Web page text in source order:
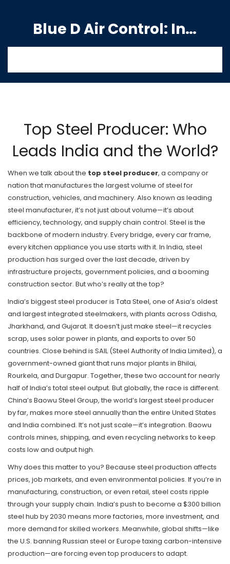
Blue D Air Control: India's Premier Manufacturing Hub
Top Steel Producer: Who
Leads India and the World?
When we talk about the top steel producer, a company or
nation that manufactures the largest volume of steel for
construction, vehicles, and machinery. Also known as leading
steel manufacturer, it’s not just about volume—it’s about
efficiency, technology, and supply chain control. Steel is the
backbone of modern industry. Every bridge, every car frame,
every kitchen appliance you use starts with it. In India, steel
production has surged over the last decade, driven by
infrastructure projects, government policies, and a booming
construction sector. But who’s really at the top?
India’s biggest steel producer is Tata Steel, one of Asia’s oldest
and largest integrated steelmakers, with plants across Odisha,
Jharkhand, and Gujarat. It doesn’t just make steel—it recycles
scrap, uses solar power in plants, and exports to over 50
countries. Close behind is SAIL (Steel Authority of India Limited), a
government-owned giant that runs major plants in Bhilai,
Rourkela, and Durgapur. Together, these two account for nearly
half of India’s total steel output. But globally, the race is different.
China’s Baowu Steel Group, the world’s largest steel producer
by far, makes more steel annually than the entire United States
and India combined. It’s not just scale—it’s integration. Baowu
controls mines, shipping, and even recycling networks to keep
costs low and output high.
Why does this matter to you? Because steel production affects
prices, job markets, and even environmental policies. If you’re in
manufacturing, construction, or even retail, steel costs ripple
through your supply chain. India’s push to become a $300 billion
steel hub by 2030 means more factories, more investment, and
more demand for skilled workers. Meanwhile, global shifts—like
the U.S. banning Russian steel or Europe taxing carbon-intensive
production—are forcing even top producers to adapt.